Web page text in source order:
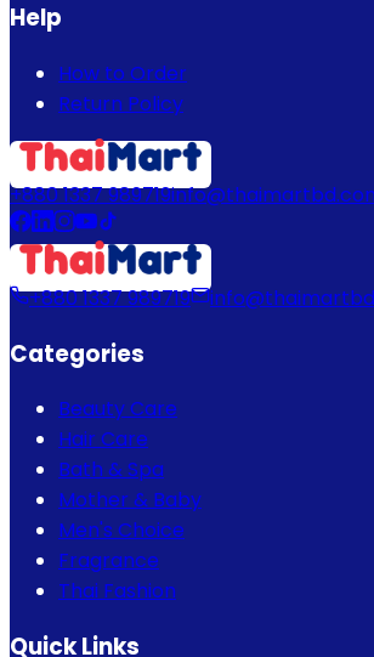
Help
How to Order
Return Policy
+880 1337 989719
+880 1337 989719
Categories
Beauty Care
Hair Care
Bath & Spa
Mother & Baby
Men's Choice
Fragrance
Thai Fashion
Quick Links